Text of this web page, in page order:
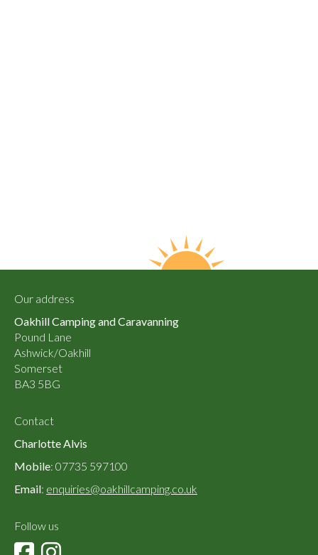
Our address
Oakhill Camping and Caravanning
Pound Lane
Ashwick/Oakhill
Somerset
BA3 5BG
Contact
Charlotte Alvis
Mobile: 07735 597100
Email: enquiries@oakhillcamping.co.uk
Follow us